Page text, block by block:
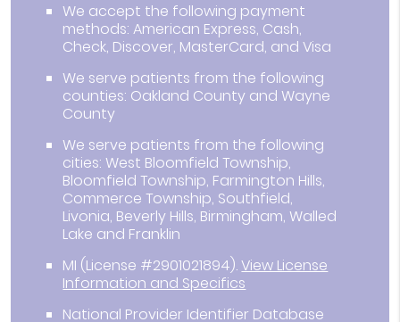
We accept the following payment
methods: American Express, Cash,
Check, Discover, MasterCard, and Visa
We serve patients from the following
counties: Oakland County and Wayne
County
We serve patients from the following
cities: West Bloomfield Township,
Bloomfield Township, Farmington Hills,
Commerce Township, Southfield,
Livonia, Beverly Hills, Birmingham, Walled
Lake and Franklin
MI (License #2901021894).View License
Information and Specifics
National Provider Identifier Database